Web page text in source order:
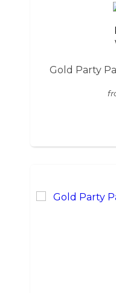
Gold Party